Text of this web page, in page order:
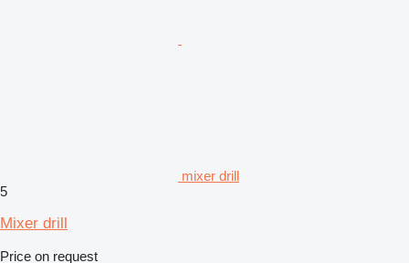
mixer drill
5
Mixer drill
Price on request